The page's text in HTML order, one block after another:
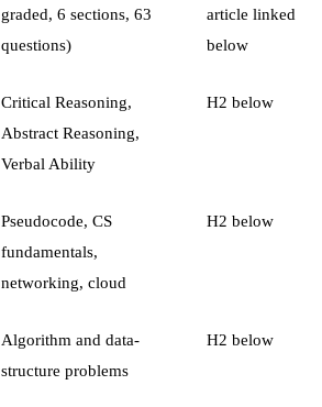
graded, 6 sections, 63
questions)
article linked
below
Critical Reasoning,
Abstract Reasoning,
Verbal Ability
H2 below
Pseudocode, CS
fundamentals,
networking, cloud
H2 below
Algorithm and data-
structure problems
H2 below